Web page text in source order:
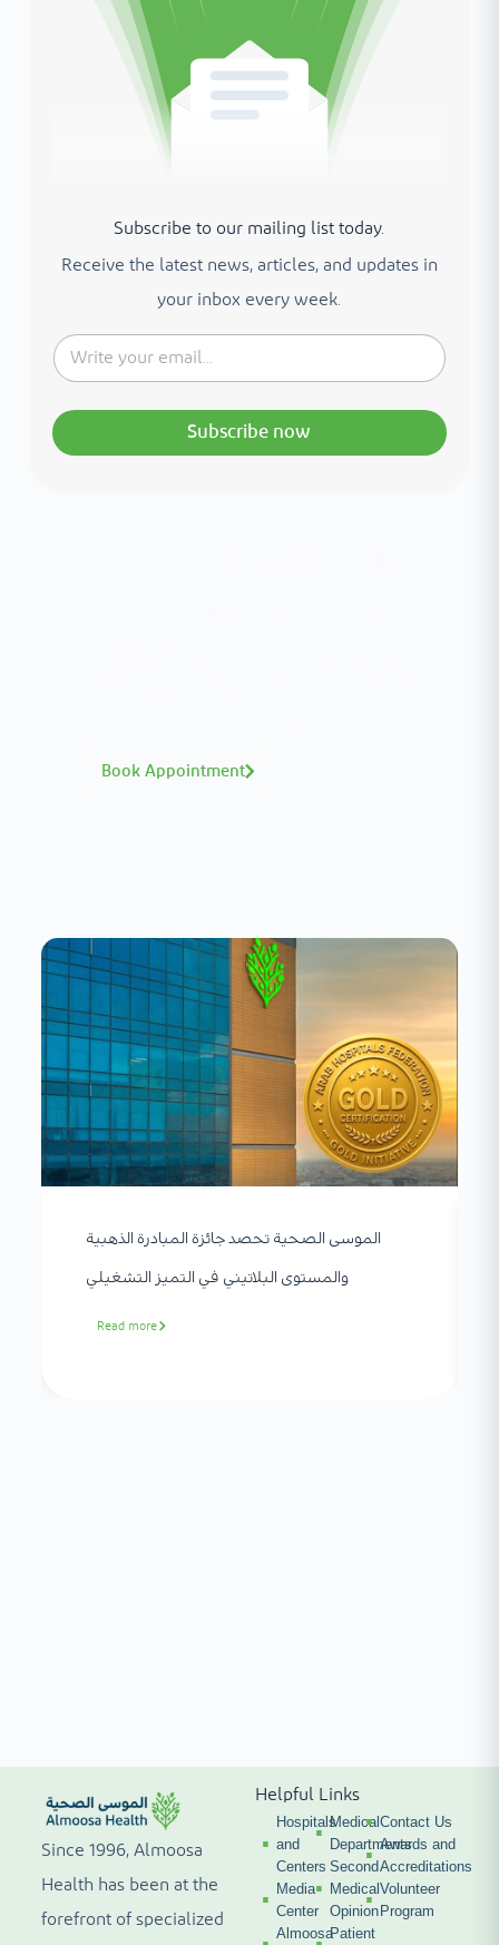
Subscribe to our mailing list today.
Receive the latest news, articles, and updates in
your inbox every week.
Subscribe now
Book Appointment
الموسى الصحية تحصد جائزة المبادرة الذهبية
والمستوى البلاتيني في التميز التشغيلي
Read more
Since 1996, Almoosa
Health has been at the
forefront of specialized
Helpful Links
Hospitals
and
Centers
Media
Center
Almoosa
Medical
Departments
Second
Medical
Opinion
Patient
Contact Us
Awards and
Accreditations
Volunteer
Program